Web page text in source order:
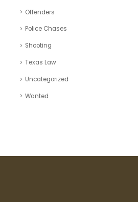
Offenders
Police Chases
Shooting
Texas Law
Uncategorized
Wanted